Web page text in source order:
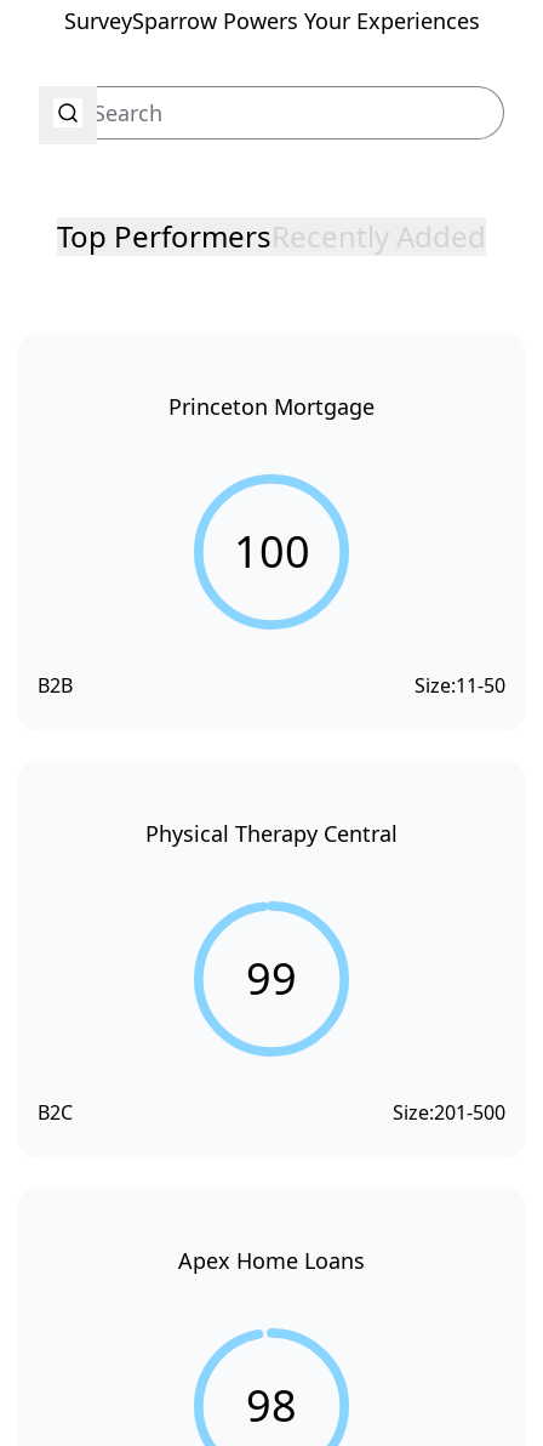
SurveySparrow Powers Your Experiences
Top PerformersRecently Added
Princeton Mortgage
100
B2B Size:11-50
Physical Therapy Central
99
B2C Size:201-500
Apex Home Loans
98